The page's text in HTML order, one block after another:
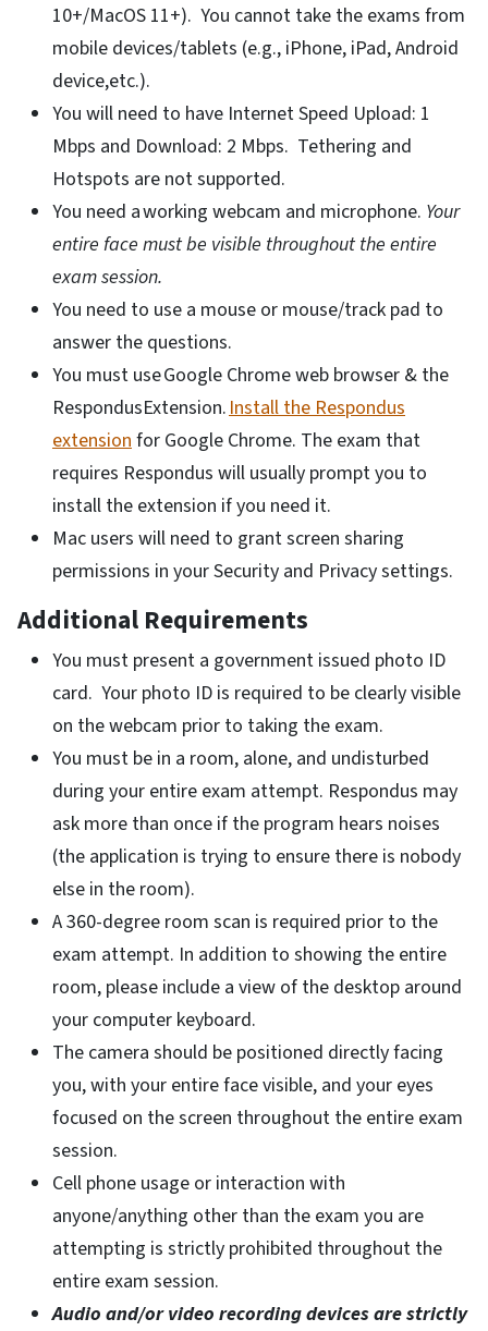
10+/MacOS 11+). You cannot take the exams from
mobile devices/tablets (e.g., iPhone, iPad, Android
device,etc.).
You will need to have Internet Speed Upload: 1
Mbps and Download: 2 Mbps. Tethering and
Hotspots are not supported.
You need a working webcam and microphone. Your
entire face must be visible throughout the entire
exam session.
You need to use a mouse or mouse/track pad to
answer the questions.
You must use Google Chrome web browser & the
RespondusExtension. Install the Respondus
extension for Google Chrome. The exam that
requires Respondus will usually prompt you to
install the extension if you need it.
Mac users will need to grant screen sharing
permissions in your Security and Privacy settings.
Additional Requirements
You must present a government issued photo ID
card. Your photo ID is required to be clearly visible
on the webcam prior to taking the exam.
You must be in a room, alone, and undisturbed
during your entire exam attempt. Respondus may
ask more than once if the program hears noises
(the application is trying to ensure there is nobody
else in the room).
A 360-degree room scan is required prior to the
exam attempt. In addition to showing the entire
room, please include a view of the desktop around
your computer keyboard.
The camera should be positioned directly facing
you, with your entire face visible, and your eyes
focused on the screen throughout the entire exam
session.
Cell phone usage or interaction with
anyone/anything other than the exam you are
attempting is strictly prohibited throughout the
entire exam session.
Audio and/or video recording devices are strictly